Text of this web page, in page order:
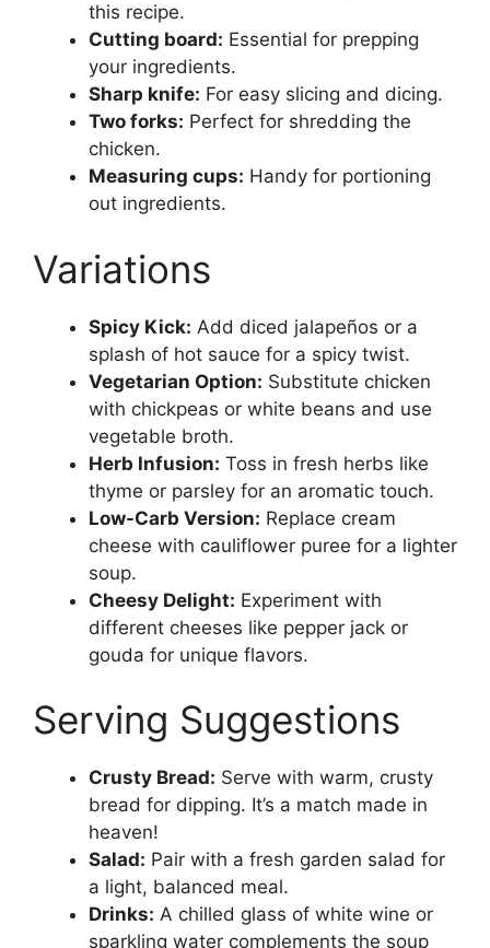
this recipe.
Cutting board: Essential for prepping
your ingredients.
Sharp knife: For easy slicing and dicing.
Two forks: Perfect for shredding the
chicken.
Measuring cups: Handy for portioning
out ingredients.
Variations
Spicy Kick: Add diced jalapeños or a
splash of hot sauce for a spicy twist.
Vegetarian Option: Substitute chicken
with chickpeas or white beans and use
vegetable broth.
Herb Infusion: Toss in fresh herbs like
thyme or parsley for an aromatic touch.
Low-Carb Version: Replace cream
cheese with cauliflower puree for a lighter
soup.
Cheesy Delight: Experiment with
different cheeses like pepper jack or
gouda for unique flavors.
Serving Suggestions
Crusty Bread: Serve with warm, crusty
bread for dipping. It’s a match made in
heaven!
Salad: Pair with a fresh garden salad for
a light, balanced meal.
Drinks: A chilled glass of white wine or
sparkling water complements the soup